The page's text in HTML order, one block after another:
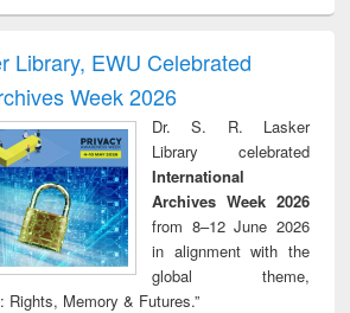
and report writing
: a practical
approach to
business &
technical
communication
treatment and
reuse
Library, EWU Celebrated
Week 2026
Dr. S. R. Lasker
Library celebrated
International
Archives Week 2026
from 8–12 June 2026
in alignment with the
global theme,
Rights, Memory & Futures.”